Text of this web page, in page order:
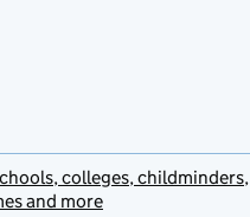
colleges, childminders,
and more